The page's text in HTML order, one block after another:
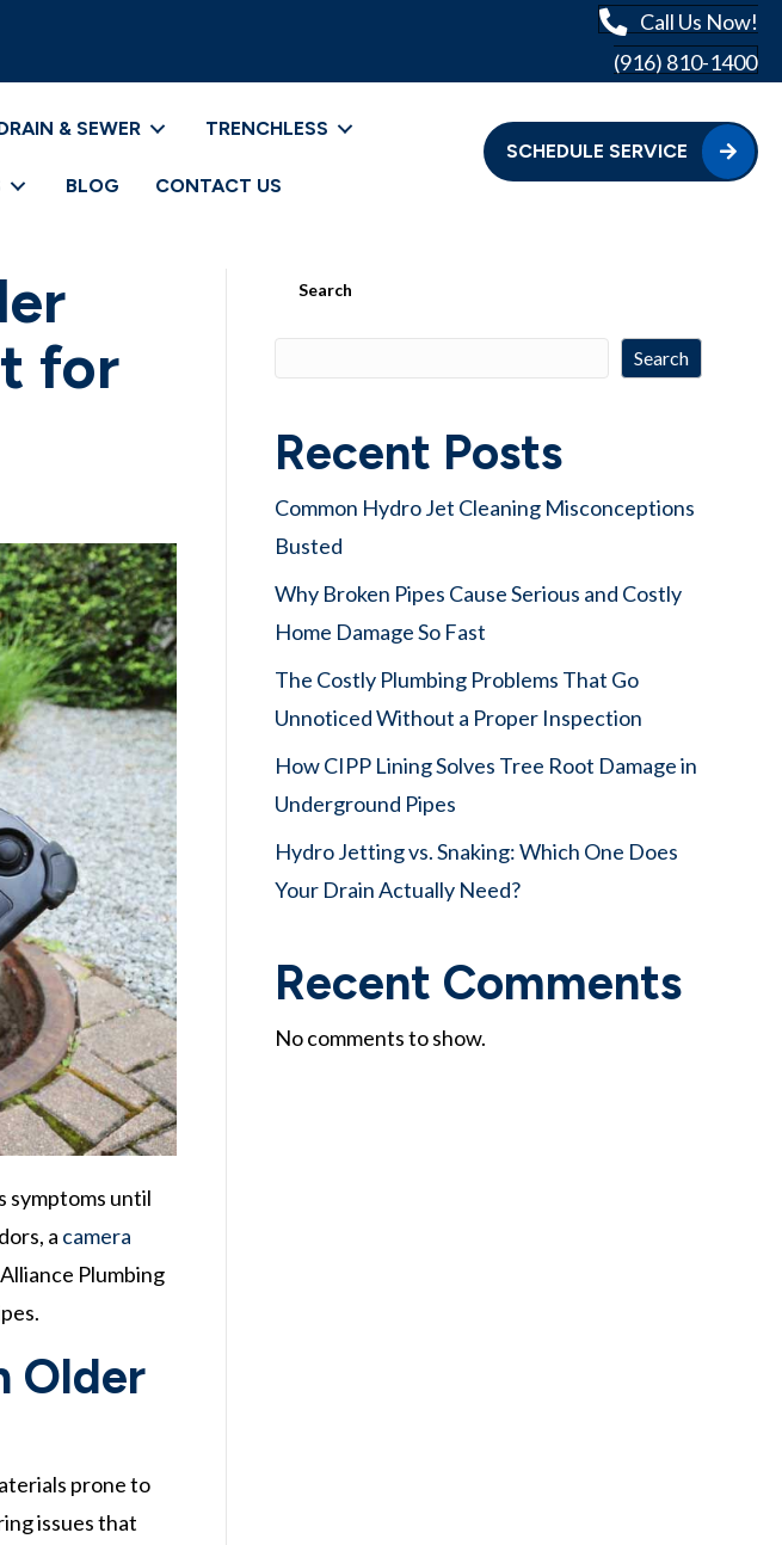
Call Us Now!
(916) 810-1400
& SEWER TRENCHLESS
BLOG CONTACT US
SCHEDULE SERVICE
for
symptoms until
a camera
Plumbing
Older
prone to
issues that
Search
Search
Recent Posts
Common Hydro Jet Cleaning Misconceptions
Busted
Why Broken Pipes Cause Serious and Costly
Home Damage So Fast
The Costly Plumbing Problems That Go
Unnoticed Without a Proper Inspection
How CIPP Lining Solves Tree Root Damage in
Underground Pipes
Hydro Jetting vs. Snaking: Which One Does
Your Drain Actually Need?
Recent Comments
No comments to show.